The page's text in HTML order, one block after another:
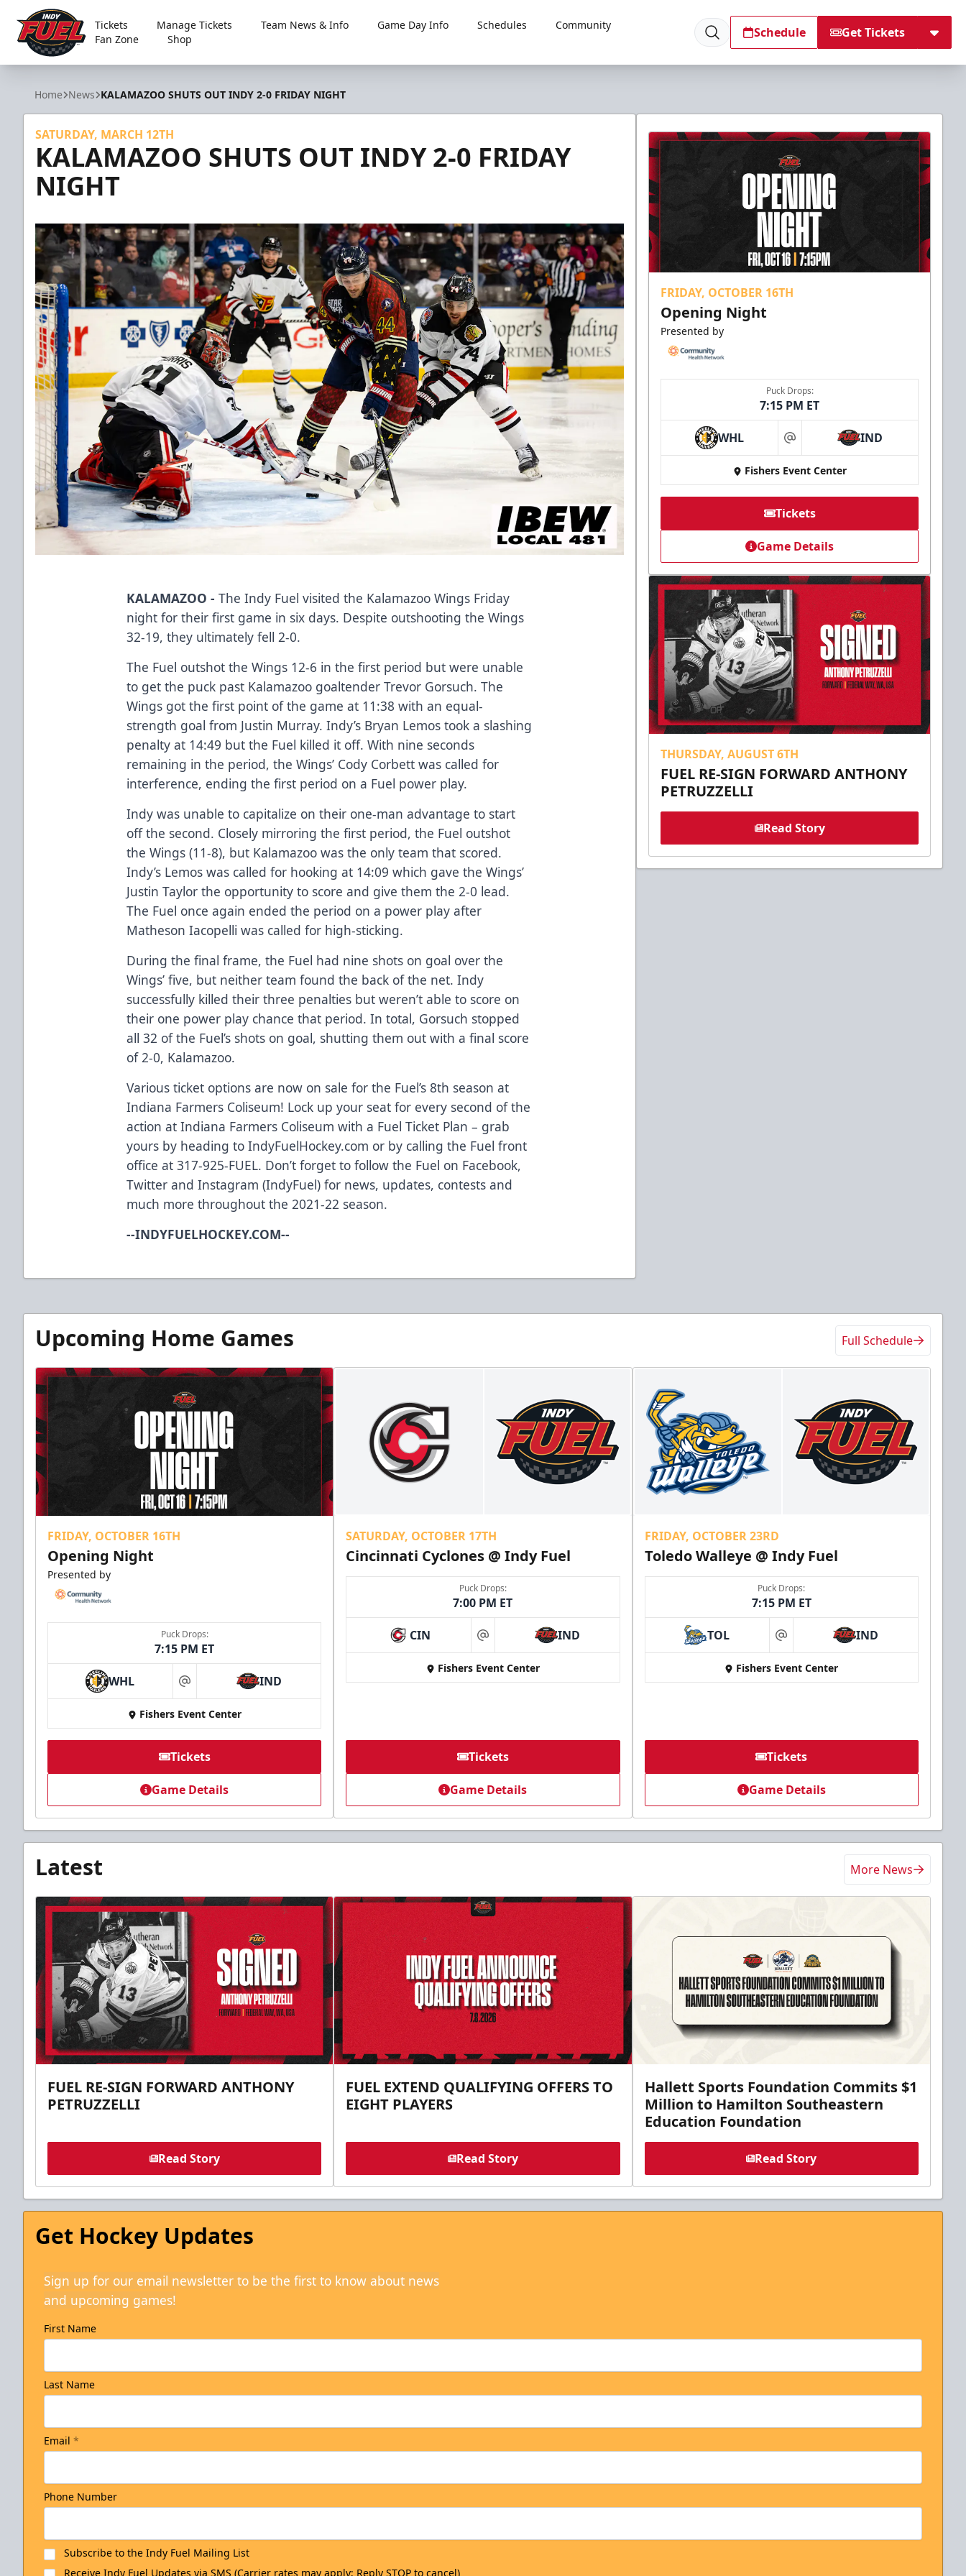
Indy Fuel
Tickets Manage Tickets Team News & Info Game Day Info Schedules
Community
Fan Zone
Shop Schedule Get Tickets
Home News KALAMAZOO SHUTS OUT INDY 2-0 FRIDAY NIGHT
SATURDAY, MARCH 12TH
KALAMAZOO SHUTS OUT INDY 2-0 FRIDAY
NIGHT
KALAMAZOO -The Indy Fuel visited the Kalamazoo Wings Friday
night for their first game in six days. Despite outshooting the Wings
32-19, they ultimately fell 2-0.
The Fuel outshot the Wings 12-6 in the first period but were unable
to get the puck past Kalamazoo goaltender Trevor Gorsuch. The
Wings got the first point of the game at 11:38 with an equal-
strength goal from Justin Murray. Indy’s Bryan Lemos took a slashing
penalty at 14:49 but the Fuel killed it off. With nine seconds
remaining in the period, the Wings’ Cody Corbett was called for
interference, ending the first period on a Fuel power play.
Indy was unable to capitalize on their one-man advantage to start
off the second. Closely mirroring the first period, the Fuel outshot
the Wings (11-8), but Kalamazoo was the only team that scored.
Indy’s Lemos was called for hooking at 14:09 which gave the Wings’
Justin Taylor the opportunity to score and give them the 2-0 lead.
The Fuel once again ended the period on a power play after
Matheson Iacopelli was called for high-sticking.
During the final frame, the Fuel had nine shots on goal over the
Wings’ five, but neither team found the back of the net. Indy
successfully killed their three penalties but weren’t able to score on
their one power play chance that period. In total, Gorsuch stopped
all 32 of the Fuel’s shots on goal, shutting them out with a final score
of 2-0, Kalamazoo.
Various ticket options are now on sale for the Fuel’s 8th season at
Indiana Farmers Coliseum! Lock up your seat for every second of the
action at Indiana Farmers Coliseum with a Fuel Ticket Plan – grab
yours by heading to IndyFuelHockey.com or by calling the Fuel front
office at 317-925-FUEL. Don’t forget to follow the Fuel on Facebook,
Twitter and Instagram (IndyFuel) for news, updates, contests and
much more throughout the 2021-22 season.
--INDYFUELHOCKEY.COM--
FRIDAY, OCTOBER 16TH
Opening Night
Presented by
Puck Drops:
7:15 PM ET
WHL at IND
Fishers Event Center
Tickets
Game Details
THURSDAY, AUGUST 6TH
FUEL RE-SIGN FORWARD ANTHONY
PETRUZZELLI
Read Story
Upcoming Home Games Full Schedule
FRIDAY, OCTOBER 16TH
Opening Night
Presented by
Puck Drops:
7:15 PM ET
WHL at IND
Fishers Event Center
Tickets
Game Details
SATURDAY, OCTOBER 17TH
Cincinnati Cyclones @ Indy Fuel
Puck Drops:
7:00 PM ET
CIN at IND
Fishers Event Center
Tickets
Game Details
FRIDAY, OCTOBER 23RD
Toledo Walleye @ Indy Fuel
Puck Drops:
7:15 PM ET
TOL at IND
Fishers Event Center
Tickets
Game Details
Latest More News
FUEL RE-SIGN FORWARD ANTHONY
PETRUZZELLI
Read Story
FUEL EXTEND QUALIFYING OFFERS TO
EIGHT PLAYERS
Read Story
Hallett Sports Foundation Commits $1
Million to Hamilton Southeastern
Education Foundation
Read Story
Get Hockey Updates
Sign up for our email newsletter to be the first to know about news
and upcoming games!
First Name
Last Name
Email *
Phone Number
Subscribe to the Indy Fuel Mailing List
Receive Indy Fuel Updates via SMS (Carrier rates may apply; Reply STOP to cancel)